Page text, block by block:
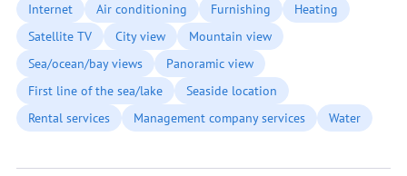
Internet
Air conditioning Furnishing
Heating
Satellite TV
City view
Mountain view
Sea/ocean/bay views
Panoramic view
First line of the sea/lake
Seaside location
Rental services
Management company services Water